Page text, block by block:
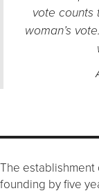
vote counts
woman’s vote.
The establishment
founding by five